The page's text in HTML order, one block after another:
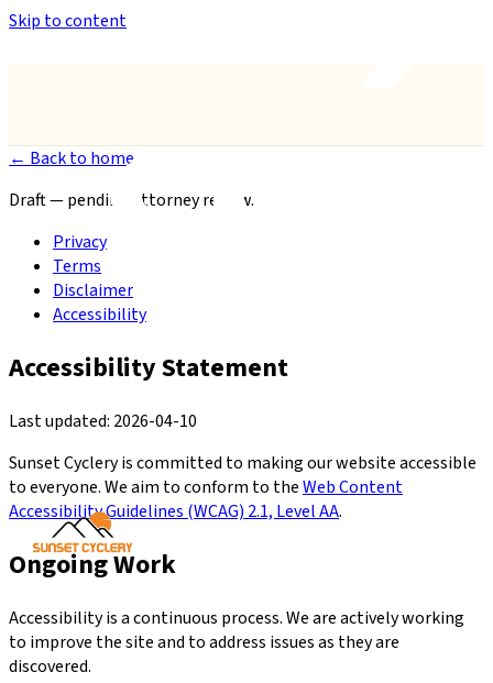
Skip to content
← Back to home
Draft — pending attorney review.
Privacy
Terms
Disclaimer
Accessibility
Accessibility Statement
Last updated: 2026-04-10
Sunset Cyclery is committed to making our website accessible
to everyone. We aim to conform to theWeb Content
Accessibility Guidelines (WCAG) 2.1, Level AA.
Ongoing Work
Accessibility is a continuous process. We are actively working
to improve the site and to address issues as they are
discovered.